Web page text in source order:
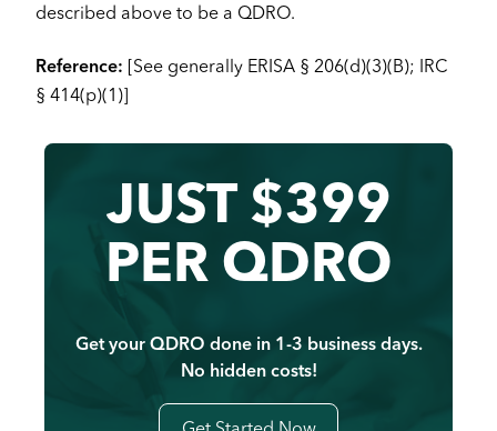
described above to be a QDRO.
Reference: [See generally ERISA § 206(d)(3)(B); IRC
§ 414(p)(1)]
JUST $399
PER QDRO
Get your QDRO done in 1-3 business days.
No hidden costs!